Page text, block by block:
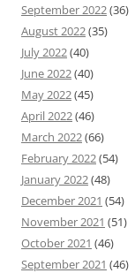
September 2022(36)
August 2022(35)
July 2022(40)
June 2022(40)
May 2022(45)
April 2022(46)
March 2022(66)
February 2022(54)
January 2022(48)
December 2021 (54)
November 2021 (51)
October 2021 (46)
September 2021 (46)